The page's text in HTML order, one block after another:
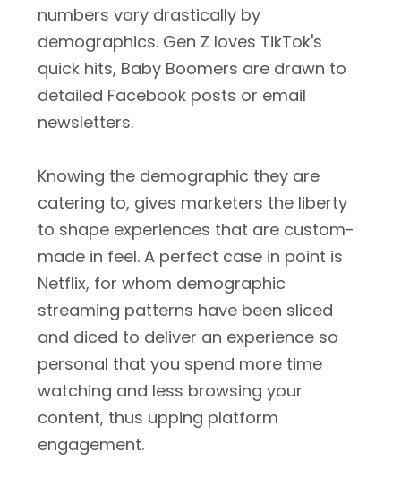
numbers vary drastically by
demographics. Gen Z loves TikTok's
quick hits, Baby Boomers are drawn to
detailed Facebook posts or email
newsletters.
Knowing the demographic they are
catering to, gives marketers the liberty
to shape experiences that are custom-
made in feel. A perfect case in point is
Netflix, for whom demographic
streaming patterns have been sliced
and diced to deliver an experience so
personal that you spend more time
watching and less browsing your
content, thus upping platform
engagement.